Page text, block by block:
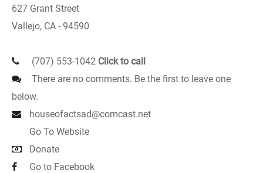
627 Grant Street
Vallejo, CA - 94590
(707) 553-1042 Click to call
There are no comments. Be the first to leave one
below.
houseofactsad@comcast.net
Go To Website
Donate
Go to Facebook